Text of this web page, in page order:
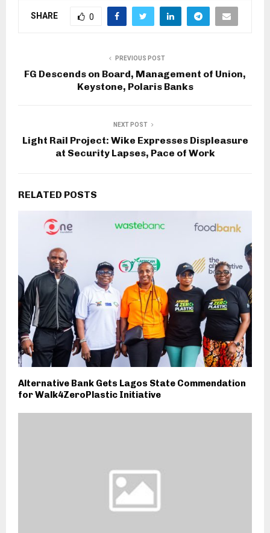
SHARE 0
PREVIOUS POST
FG Descends on Board, Management of Union,
Keystone, Polaris Banks
NEXT POST
Light Rail Project: Wike Expresses Displeasure
at Security Lapses, Pace of Work
RELATED POSTS
Alternative Bank Gets Lagos State Commendation
for Walk4ZeroPlastic Initiative